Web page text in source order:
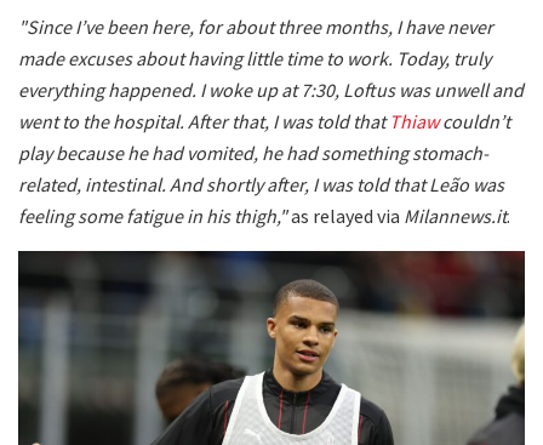
"Since I’ve been here, for about three months, I have never
made excuses about having little time to work. Today, truly
everything happened. I woke up at 7:30, Loftus was unwell and
went to the hospital. After that, I was told that Thiawcouldn’t
play because he had vomited, he had something stomach-
related, intestinal. And shortly after, I was told that Leão was
feeling some fatigue in his thigh,"as relayed via Milannews.it.